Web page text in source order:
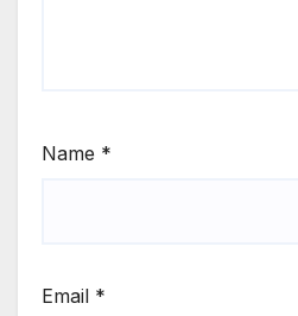
Name *
Email *